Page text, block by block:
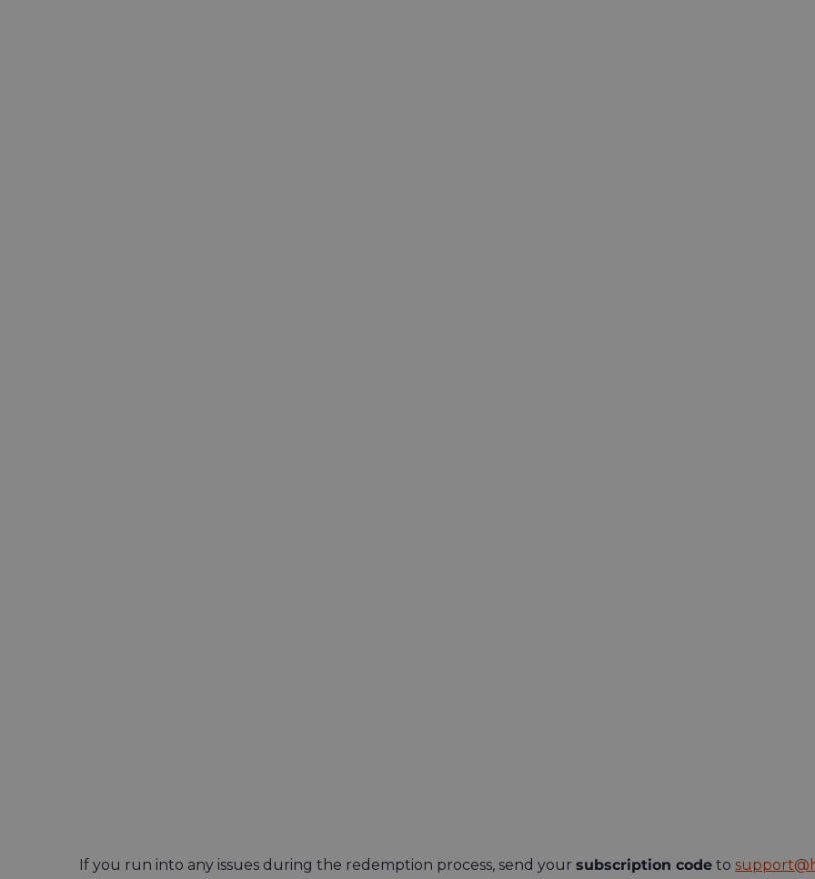
If you run into any issues during the redemption process, send your subscription code to